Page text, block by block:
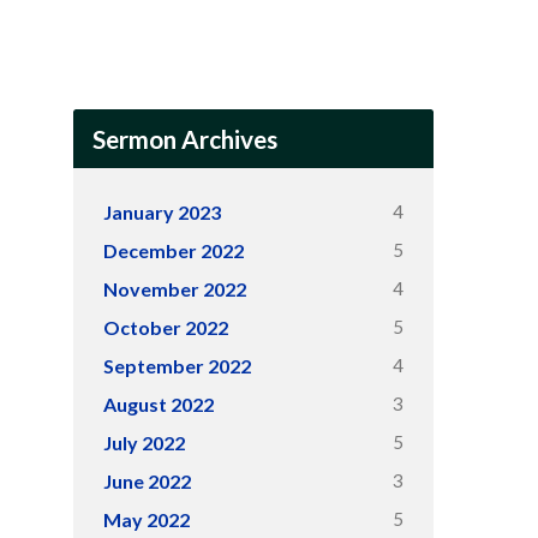
Sermon Archives
January 2023 4
December 2022 5
November 2022 4
October 2022 5
September 2022 4
August 2022 3
July 2022 5
June 2022 3
May 2022 5